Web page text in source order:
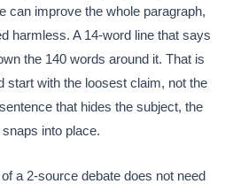
can improve the whole paragraph,
harmless. A 14-word line that says
the 140 words around it. That is
start with the loosest claim, not the
that hides the subject, the
into place.
a 2-source debate does not need